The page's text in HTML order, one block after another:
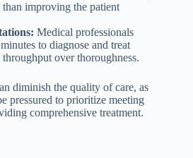
than improving the patient
Medical professionals
to diagnose and treat
over thoroughness.
diminish the quality of care, as
pressured to prioritize meeting
comprehensive treatment.